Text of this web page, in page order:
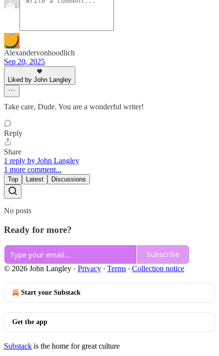
Alexandervonhoodlich
Sep 20, 2025
Liked by John Langley
Take care, Dude. You are a wonderful writer!
Reply
Share
1 reply by John Langley
1 more comment...
Top Latest Discussions
No posts
Ready for more?
Subscribe
© 2026 John Langley · Privacy ∙ Terms ∙ Collection notice
Start your Substack
Get the app
Substack is the home for great culture